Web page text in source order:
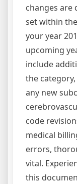
changes are
set within
your year
upcoming
include
the
any new
code
medical
errors,
vital.
this